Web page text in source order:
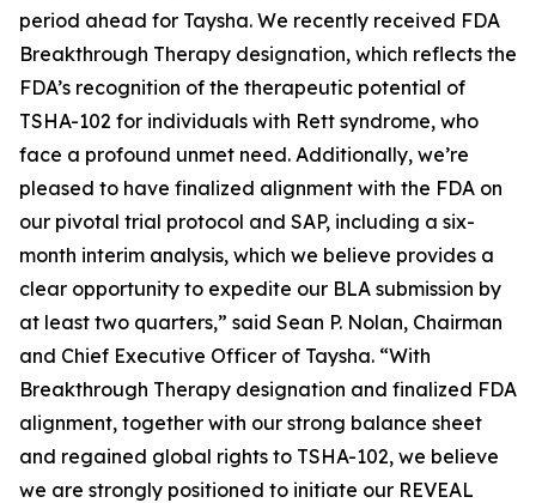
period ahead for Taysha. We recently received FDA
Breakthrough Therapy designation, which reflects the
FDA’s recognition of the therapeutic potential of
TSHA-102 for individuals with Rett syndrome, who
face a profound unmet need. Additionally, we’re
pleased to have finalized alignment with the FDA on
our pivotal trial protocol and SAP, including a six-
month interim analysis, which we believe provides a
clear opportunity to expedite our BLA submission by
at least two quarters,” said Sean P. Nolan, Chairman
and Chief Executive Officer of Taysha. “With
Breakthrough Therapy designation and finalized FDA
alignment, together with our strong balance sheet
and regained global rights to TSHA-102, we believe
we are strongly positioned to initiate our REVEAL